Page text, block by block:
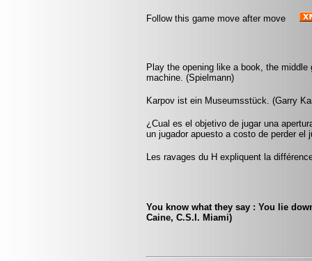
Follow this game move after move
Play the opening like a book, the
machine. (Spielmann)
Karpov ist ein Museumsstück. (Garry
¿Cual es el objetivo de jugar una
un jugador apuesto a costo de perder el
Les ravages du H expliquent la
You know what they say : You lie
Caine, C.S.I. Miami)